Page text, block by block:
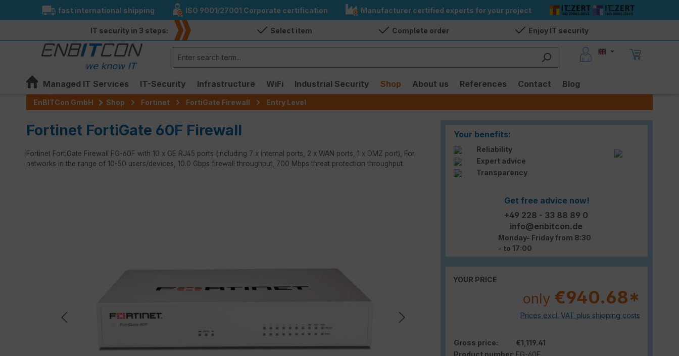
Skip to main navigation
fast international shipping ISO 9001/27001 Corporate certification Manufacturer certified experts for your project
IT security in 3 steps: Select item Complete order Enjoy IT security
Managed IT Services IT-Security Infrastructure WiFi Industrial Security Shop About us References Contact Blog
EnBITCon GmbH Shop Fortinet FortiGate Firewall Entry Level
Fortinet FortiGate 60F Firewall
Fortinet FortiGate Firewall FG-60F with 10 x GE RJ45 ports (including 7 x internal ports, 2 x WAN ports, 1 x DMZ port), For
networks in the range of 10-50 users/devices, 10.0 Gbps firewall throughput, 700 Mbps threat protection throughput
Your benefits:
Reliability
Expert advice
Transparency
Get free advice now!
+49 228 - 33 88 89 0
info@enbitcon.de
Monday- Friday from 8:30
- to 17:00
YOUR PRICE
only €940.68*
Prices excl. VAT plus shipping costs
Gross price:
€1,119.41
Product number: FG-60F